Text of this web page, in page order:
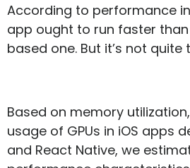
According to performance
app ought to run faster
based one. But it’s not quite
Based on memory utilization,
usage of GPUs in iOS apps
and React Native, we